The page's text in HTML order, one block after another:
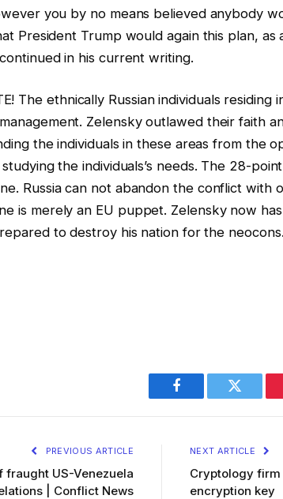
you by no means believed anybody
President Trump would again this plan, as
in his current writing.
The ethnically Russian individuals
Zelensky outlawed their faith
the individuals in these areas from the
the individuals’s needs. The 28-
Russia can not abandon the conflict with
is merely an EU puppet. Zelensky now
to destroy his nation for the neocons.
Facebook Twitter
PREVIOUS ARTICLE
fraught US-Venezuela
| Conflict News
NEXT ARTICLE
Cryptology
encryption key